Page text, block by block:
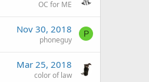
OC for ME
Nov 30, 2018
phoneguy
P
Mar 25, 2018
color of law